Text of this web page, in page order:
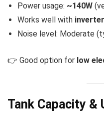
Power usage: ~140W
Works well with
Noise level: Moderate
👉 Good option for low
Tank Capacity &